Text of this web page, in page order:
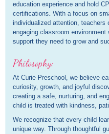
education experience and hold
certifications. With a focus on
individualized attention, teachers
engaging classroom
support they need to grow and
Philosophy:
At Curie Preschool, we believe
curiosity, growth, and joyful
creating a safe, nurturing, and
child is treated with kindness,
We recognize that every child
unique way. Through thoughtful